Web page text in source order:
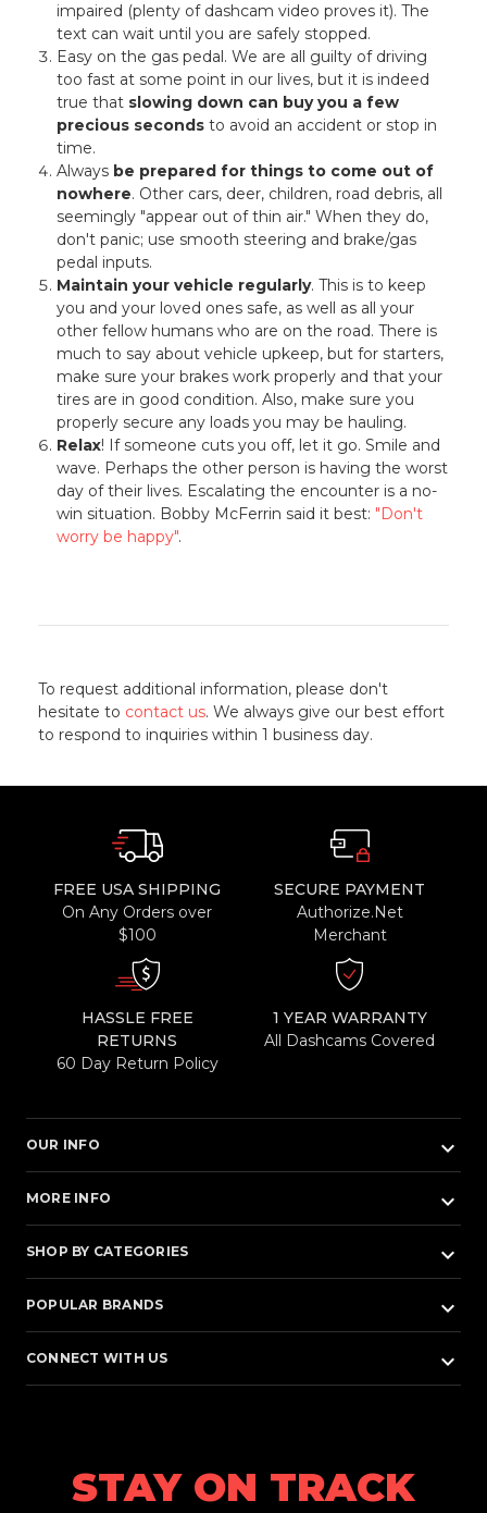
impaired (plenty of dashcam video proves it). The
text can wait until you are safely stopped.
Easy on the gas pedal. We are all guilty of driving
too fast at some point in our lives, but it is indeed
true that slowing down can buy you a few
precious secondsto avoid an accident or stop in
time.
Always be prepared for things to come out of
nowhere. Other cars, deer, children, road debris, all
seemingly "appear out of thin air." When they do,
don't panic; use smooth steering and brake/gas
pedal inputs.
Maintain your vehicle regularly. This is to keep
you and your loved ones safe, as well as all your
other fellow humans who are on the road. There is
much to say about vehicle upkeep, but for starters,
make sure your brakes work properly and that your
tires are in good condition. Also, make sure you
properly secure any loads you may be hauling.
Relax! If someone cuts you off, let it go. Smile and
wave. Perhaps the other person is having the worst
day of their lives. Escalating the encounter is a no-
win situation. Bobby McFerrin said it best: "Don't
worry be happy".
To request additional information, please don't
hesitate to contact us. We always give our best effort
to respond to inquiries within 1 business day.
FREE USA SHIPPING
On Any Orders over
$100
SECURE PAYMENT
Authorize.Net
Merchant
HASSLE FREE
RETURNS
60 Day Return Policy
1 YEAR WARRANTY
All Dashcams Covered
OUR INFO keyboard_arrow_down
MORE INFO keyboard_arrow_down
SHOP BY CATEGORIES keyboard_arrow_down
POPULAR BRANDS keyboard_arrow_down
CONNECT WITH US keyboard_arrow_down
STAY ON TRACK